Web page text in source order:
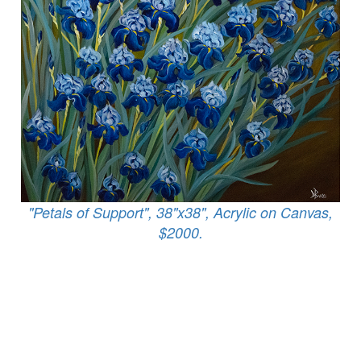
"Petals of Support", 38"x38", Acrylic on Canvas,
$2000.